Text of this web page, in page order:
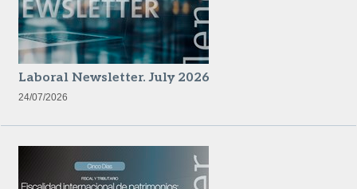
Laboral Newsletter. July 2026
24/07/2026